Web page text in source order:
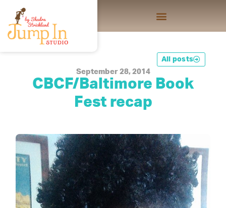
All posts
September 28, 2014
CBCF/Baltimore Book
Fest recap